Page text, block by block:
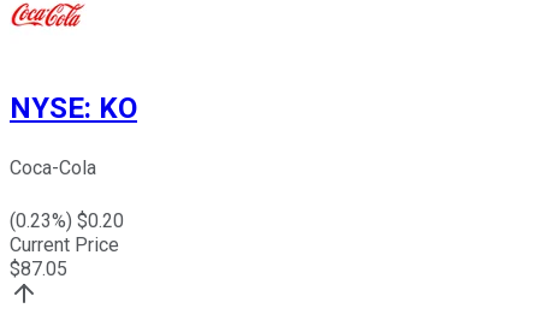
NYSE: KO
Coca-Cola
(0.23%) $0.20
Current Price
$87.05